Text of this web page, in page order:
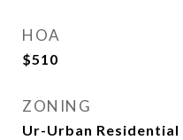
HOA
$510
ZONING
Ur-Urban Residential